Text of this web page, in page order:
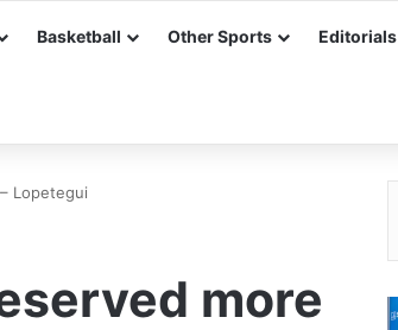
Basketball Other Sports Editorials
Lopetegui
more